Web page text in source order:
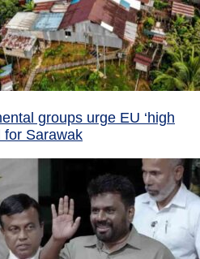
groups urge EU ‘high
for Sarawak